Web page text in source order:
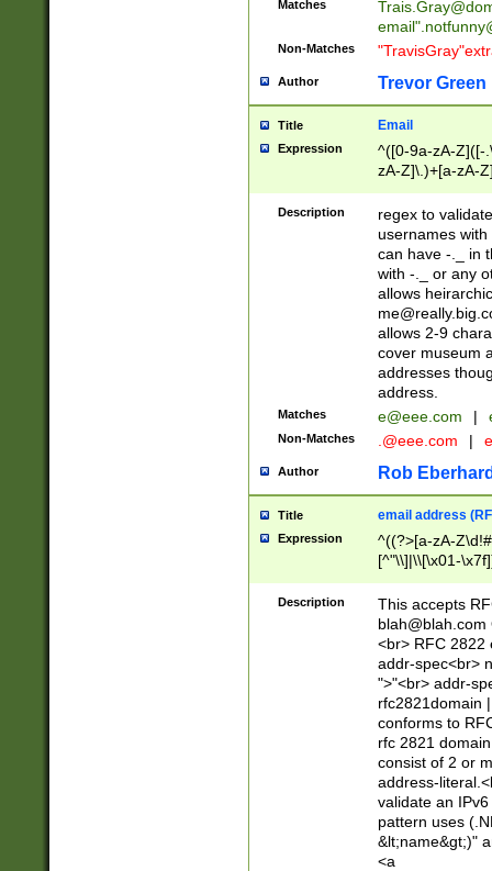
Matches
email"
Non-Matches
Author Trevor Green
Title Email
Expression
^([0-9a-zA-Z]([-
zA-Z]\.)+[a-zA-
Description
regex to
usernames
can have -._ in
with -._ or any
allows
allows 2-9
cover museum
addresses
address.
Matches e@eee.com |
Non-Matches .@eee.com |
Author Rob
Title email address
Expression
^((?>[a-zA-
[^"\\]|\\[\x01-
Z\d!#$%&'*+\-/
\x7f])*")@(((?!-
[)\.)(25[0-
((?=[\x01-
Description
This accepts
blah@blah.com
<br> RFC 2822
addr-spec<br>
">"<br> addr-
rfc2821domain
conforms to
rfc 2821
consist of 2 or
address-
validate an
pattern uses
&lt;name&gt;)"
<a